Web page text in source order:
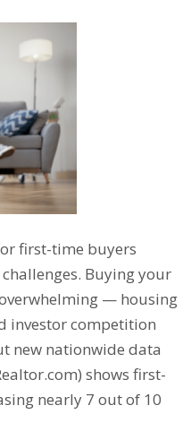
first-time buyers
Buying your
— housing
investor competition
new nationwide data
shows first-
nearly 7 out of 10